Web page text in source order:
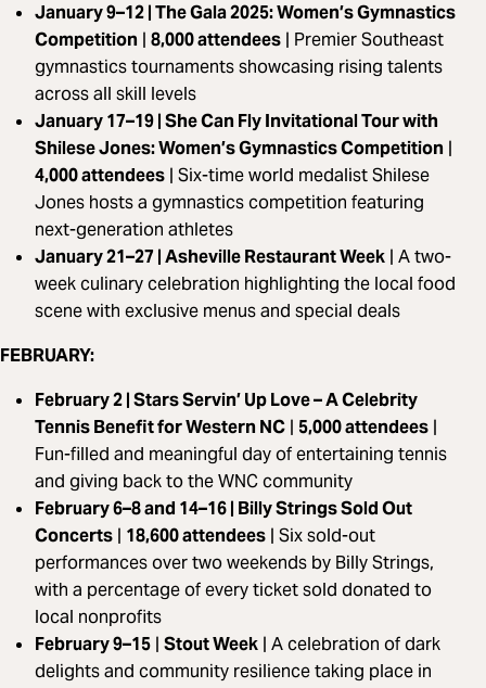
January 9–12 | The Gala 2025: Women’s Gymnastics
Competition | 8,000 attendees | Premier Southeast
gymnastics tournaments showcasing rising talents
across all skill levels
January 17–19 | She Can Fly Invitational Tour with
Shilese Jones: Women’s Gymnastics Competition |
4,000 attendees | Six-time world medalist Shilese
Jones hosts a gymnastics competition featuring
next-generation athletes
January 21–27 | Asheville Restaurant Week | A two-
week culinary celebration highlighting the local food
scene with exclusive menus and special deals
FEBRUARY:
February 2 | Stars Servin’ Up Love – A Celebrity
Tennis Benefit for Western NC | 5,000 attendees |
Fun-filled and meaningful day of entertaining tennis
and giving back to the WNC community
February 6–8 and 14–16 | Billy Strings Sold Out
Concerts | 18,600 attendees | Six sold-out
performances over two weekends by Billy Strings,
with a percentage of every ticket sold donated to
local nonprofits
February 9–15 | Stout Week | A celebration of dark
delights and community resilience taking place in